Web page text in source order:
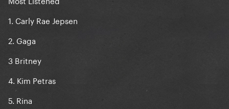
1. Carly Rae Jepsen
2. Gaga
3 Britney
4. Kim Petras
5. Rina